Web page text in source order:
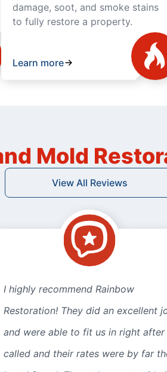
damage, soot, and smoke stains
to fully restore a property.
Learn more
Mold
View All Reviews
I highly recommend Rainbow
Restoration! They did an excellent
and were able to fit us in right after
called and their rates were by far